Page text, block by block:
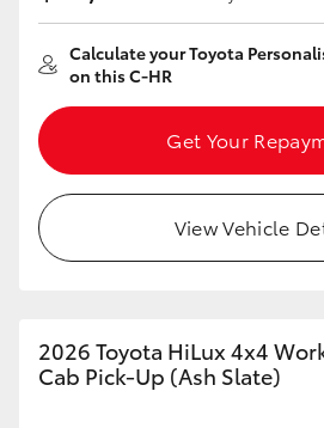
Calculate your Toyota
on this C-HR
Get Your
View Vehicle
2026 Toyota HiLux 4x4
Cab Pick-Up (Ash Slate)